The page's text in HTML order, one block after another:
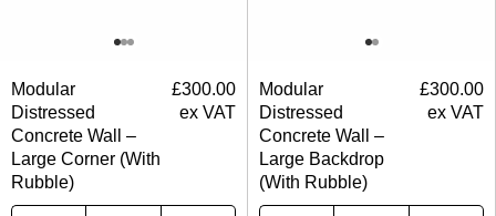
Modular
Distressed
Concrete Wall –
Large Corner (With
Rubble)
£300.00
ex VAT
Modular
Distressed
Concrete Wall –
Large Backdrop
(With Rubble)
£300.00
ex VAT